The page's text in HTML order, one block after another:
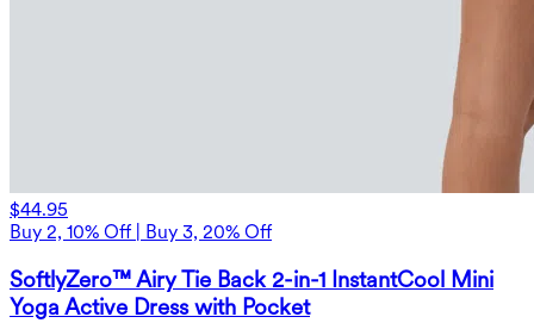
$44.95
Buy 2, 10% Off | Buy 3, 20% Off
SoftlyZero™ Airy Tie Back 2-in-1 InstantCool Mini
Yoga Active Dress with Pocket